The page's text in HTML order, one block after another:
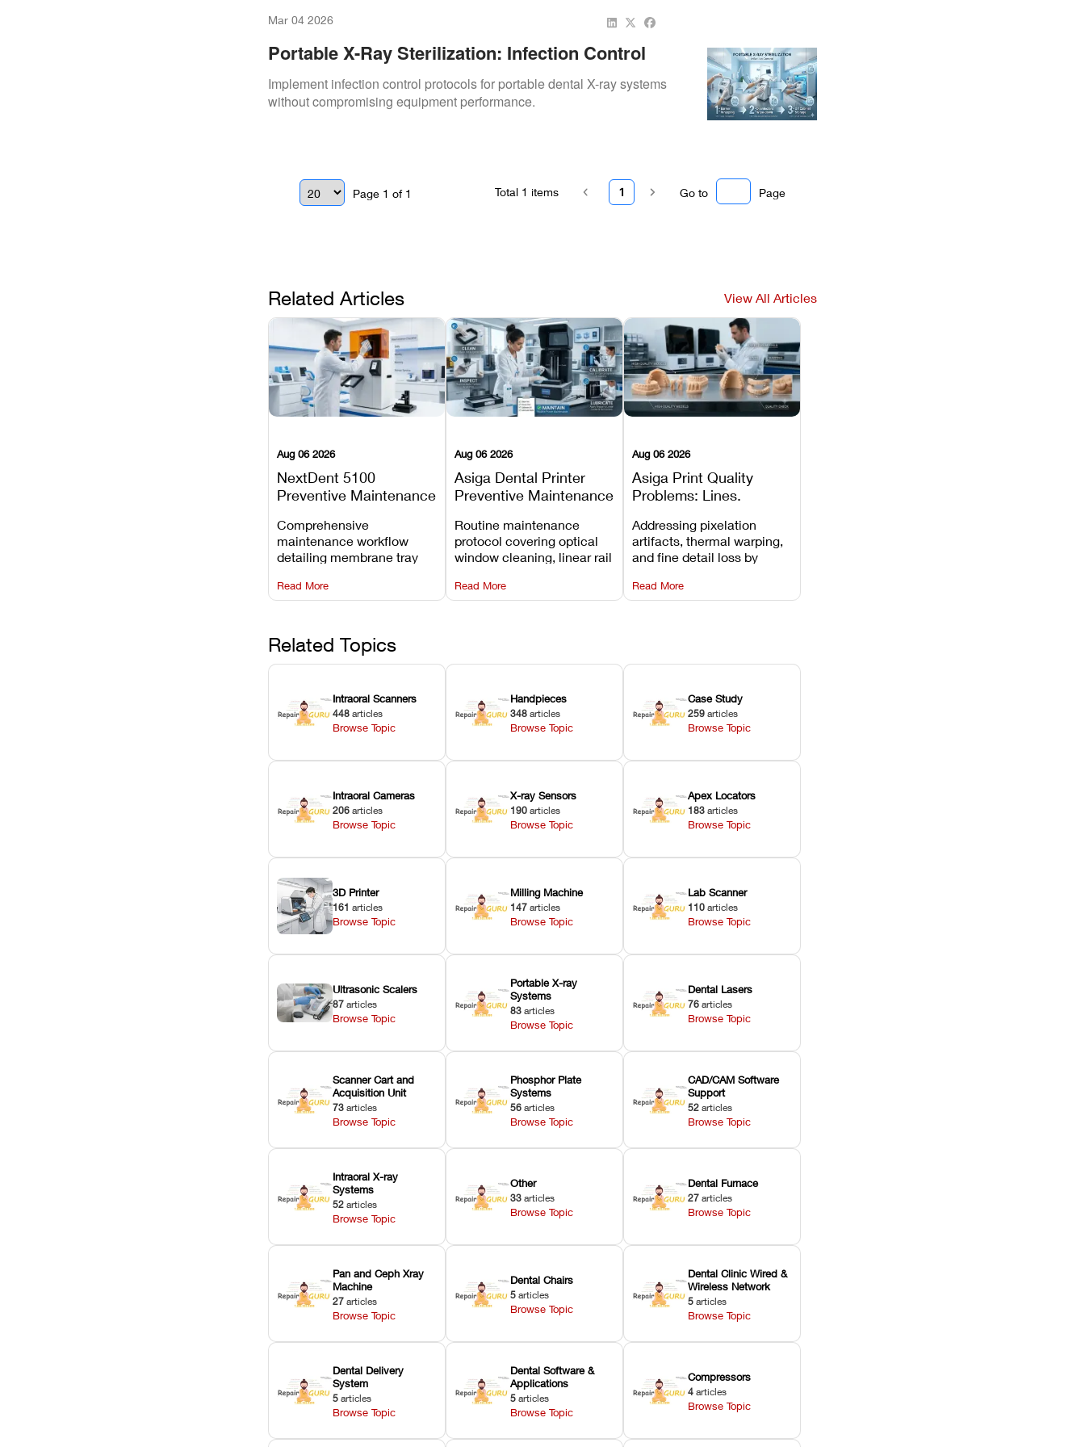
Mar 04 2026
Portable X-Ray Sterilization: Infection Control
Implement infection control protocols for portable dental X-ray systems
without compromising equipment performance.
Page 1 of 1 Go to Page
1
Total 1 items
Related Articles View All Articles
Aug 06 2026
NextDent 5100
Preventive Maintenance
Comprehensive
maintenance workflow
detailing membrane tray
window dust removal, and
Z-axis lead screw
Read More
Aug 06 2026
Asiga Dental Printer
Preventive Maintenance
Routine maintenance
protocol covering optical
window cleaning, linear rail
calibration, and vat film
tension checks.
Read More
Aug 06 2026
Asiga Print Quality
Problems: Lines,
Details
Addressing pixelation
artifacts, thermal warping,
and fine detail loss by
layer thickness, and anti-
aliasing profiles.
Read More
Related Topics
Intraoral Scanners
448 articles
Browse Topic
Handpieces
348 articles
Browse Topic
Case Study
259 articles
Browse Topic
Intraoral Cameras
206 articles
Browse Topic
X-ray Sensors
190 articles
Browse Topic
Apex Locators
183 articles
Browse Topic
3D Printer
161 articles
Browse Topic
Milling Machine
147 articles
Browse Topic
Lab Scanner
110 articles
Browse Topic
Ultrasonic Scalers
87 articles
Browse Topic
Portable X-ray
Systems
83 articles
Browse Topic
Dental Lasers
76 articles
Browse Topic
Scanner Cart and
Acquisition Unit
73 articles
Browse Topic
Phosphor Plate
Systems
56 articles
Browse Topic
CAD/CAM Software
Support
52 articles
Browse Topic
Intraoral X-ray
Systems
52 articles
Browse Topic
Other
33 articles
Browse Topic
Dental Furnace
27 articles
Browse Topic
Pan and Ceph Xray
Machine
27 articles
Browse Topic
Dental Chairs
5 articles
Browse Topic
Dental Clinic Wired &
Wireless Network
5 articles
Browse Topic
Dental Delivery
System
5 articles
Browse Topic
Dental Software &
Applications
5 articles
Browse Topic
Compressors
4 articles
Browse Topic